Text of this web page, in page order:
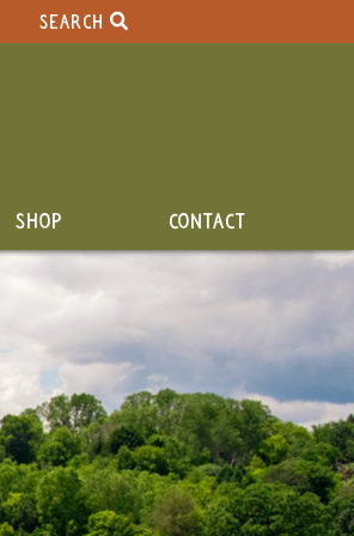
SEARCH
SHOP CONTACT